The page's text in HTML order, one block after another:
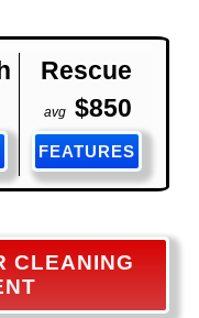
Rescue
avg $850
FEATURES
CLEANING